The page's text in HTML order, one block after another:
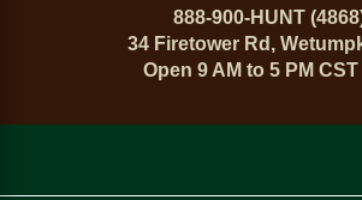
888-900-HUNT
34 Firetower Rd,
Open 9 AM to 5 PM CST